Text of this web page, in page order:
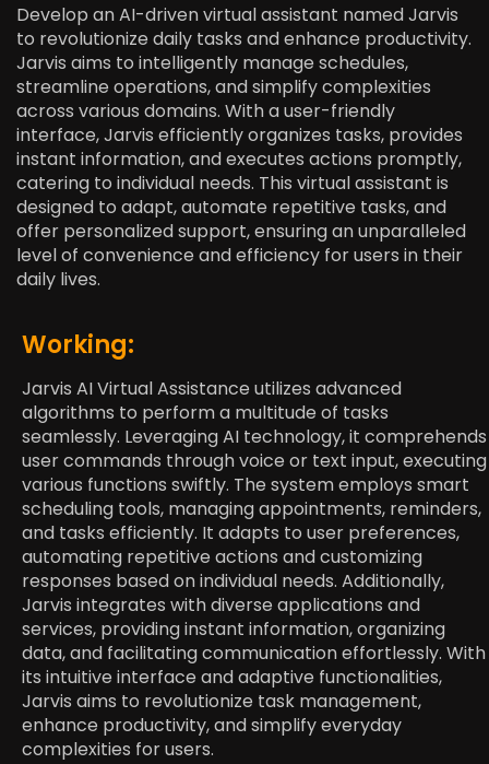
Develop an AI-driven virtual assistant named Jarvis
to revolutionize daily tasks and enhance productivity.
Jarvis aims to intelligently manage schedules,
streamline operations, and simplify complexities
across various domains. With a user-friendly
interface, Jarvis efficiently organizes tasks, provides
instant information, and executes actions promptly,
catering to individual needs. This virtual assistant is
designed to adapt, automate repetitive tasks, and
offer personalized support, ensuring an unparalleled
level of convenience and efficiency for users in their
daily lives.
Working:
Jarvis AI Virtual Assistance utilizes advanced
algorithms to perform a multitude of tasks
seamlessly. Leveraging AI technology, it comprehends
user commands through voice or text input, executing
various functions swiftly. The system employs smart
scheduling tools, managing appointments, reminders,
and tasks efficiently. It adapts to user preferences,
automating repetitive actions and customizing
responses based on individual needs. Additionally,
Jarvis integrates with diverse applications and
services, providing instant information, organizing
data, and facilitating communication effortlessly. With
its intuitive interface and adaptive functionalities,
Jarvis aims to revolutionize task management,
enhance productivity, and simplify everyday
complexities for users.